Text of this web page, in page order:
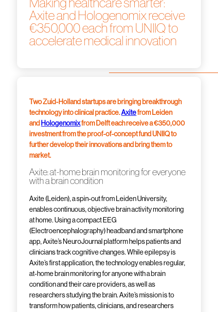
Axite and Hologenomix receive
€350,000 each from UNIIQ to
accelerate medical innovation
Two Zuid-Holland startups are bringing breakthrough
technology into clinical practice.Axitefrom Leiden
and Hologenomixfrom Delft each receive a €350,000
investment from the proof-of-concept fund UNIIQ to
further develop their innovations and bring them to
market.
Axite: at-home brain monitoring for everyone
with a brain condition
Axite (Leiden), a spin-out from Leiden University,
enables continuous, objective brain activity monitoring
at home. Using a compact EEG
(Electroencephalography) headband and smartphone
app, Axite’s NeuroJournal platform helps patients and
clinicians track cognitive changes. While epilepsy is
Axite’s first application, the technology enables regular,
at-home brain monitoring for anyone with a brain
condition and their care providers, as well as
researchers studying the brain. Axite’s mission is to
transform how patients, clinicians, and researchers